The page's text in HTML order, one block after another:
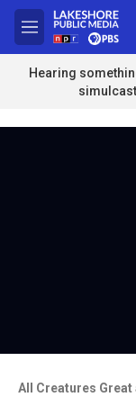
Skip to main content
M
e
n
u
Hearing
All Creatures Great